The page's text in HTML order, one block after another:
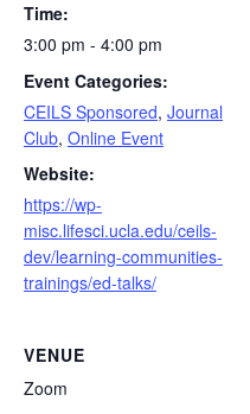
Time:
3:00 pm - 4:00 pm
Event Categories:
CEILS Sponsored, Journal
Club, Online Event
Website:
https://wp-
misc.lifesci.ucla.edu/ceils-
dev/learning-communities-
trainings/ed-talks/
VENUE
Zoom